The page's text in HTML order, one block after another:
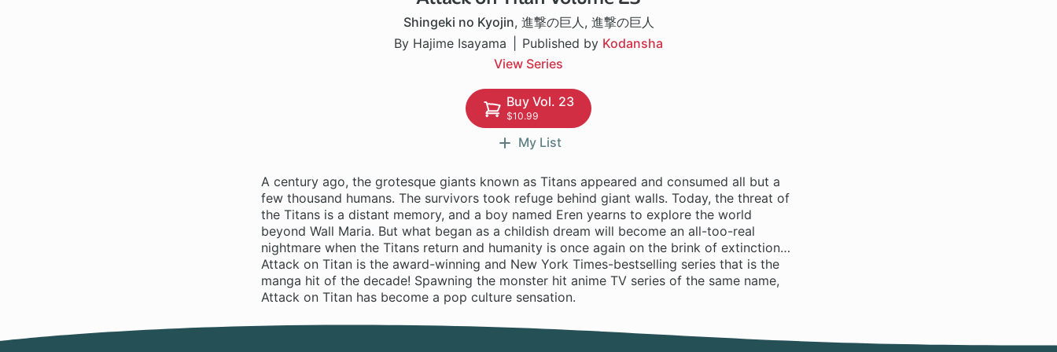
Shingeki no Kyojin, 進撃の巨人, 進撃の巨人
By Hajime Isayama
Published by Kodansha
View Series
Buy Vol. 23
$10.99
My List
A century ago, the grotesque giants known as Titans appeared and consumed all but a
few thousand humans. The survivors took refuge behind giant walls. Today, the threat of
the Titans is a distant memory, and a boy named Eren yearns to explore the world
beyond Wall Maria. But what began as a childish dream will become an all-too-real
nightmare when the Titans return and humanity is once again on the brink of extinction…
Attack on Titan is the award-winning and New York Times-bestselling series that is the
manga hit of the decade! Spawning the monster hit anime TV series of the same name,
Attack on Titan has become a pop culture sensation.